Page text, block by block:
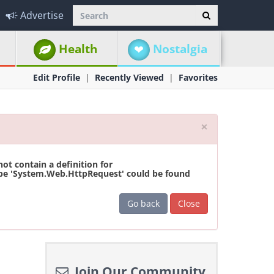
Advertise
Health Nostalgia
Edit Profile Recently Viewed Favorites
×
contain a definition for
'System.Web.HttpRequest' could be found
Go back Close